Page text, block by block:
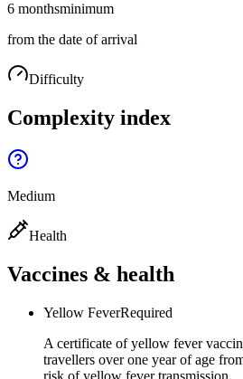
6 monthsminimum
from the date of arrival
Difficulty
Complexity index
Medium
Health
Vaccines & health
Yellow FeverRequired
A certificate of yellow fever
travellers over one year of age
risk of yellow fever transmission.